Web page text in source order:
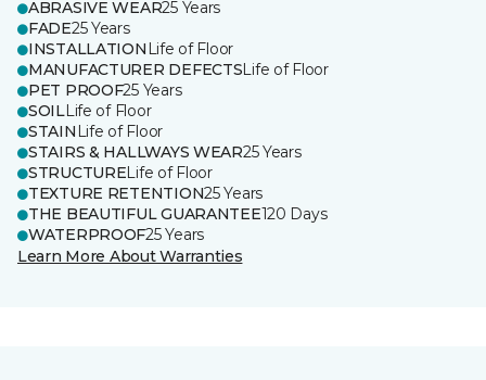
ABRASIVE WEAR25 Years
FADE25 Years
INSTALLATION Life of Floor
MANUFACTURER DEFECTSLife of Floor
PET PROOF25 Years
SOILLife of Floor
STAIN Life of Floor
STAIRS & HALLWAYS WEAR25 Years
STRUCTURELife of Floor
TEXTURE RETENTION25 Years
THE BEAUTIFUL GUARANTEE120 Days
WATERPROOF25 Years
Learn More About Warranties